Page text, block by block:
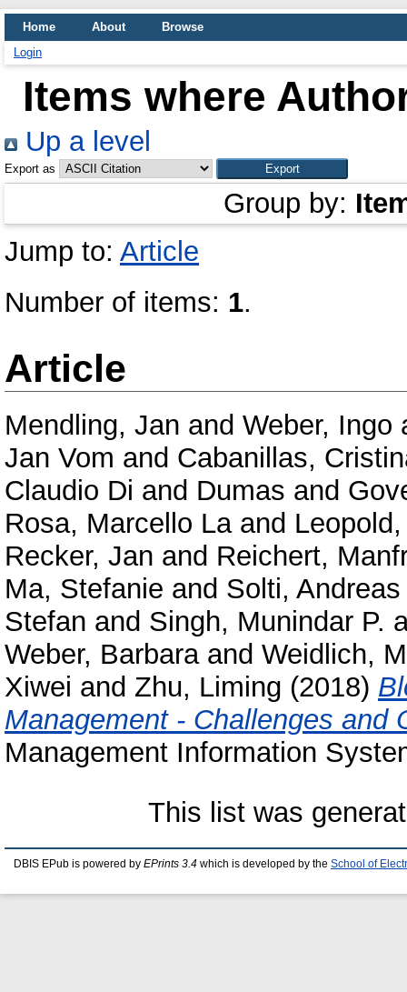
Home About
Browse
Login
Items where
Up a level
Export as
Group by:
Jump to: Article
Number of items: 1.
Article
Mendling, Jan and Weber, Ingo
Jan Vom and Cabanillas,
Claudio Di and Dumas and
Rosa, Marcello Laand
Recker, Jan and Reichert,
Ma, Stefanie and Solti, Andreas
Stefan and Singh, Munindar P.
Weber, Barbaraand Weidlich,
Xiwei and Zhu, Liming (2018)
Management - Challenges and
Management Information
This list was
DBIS EPub is powered by EPrints 3.4 which is developed by the School of